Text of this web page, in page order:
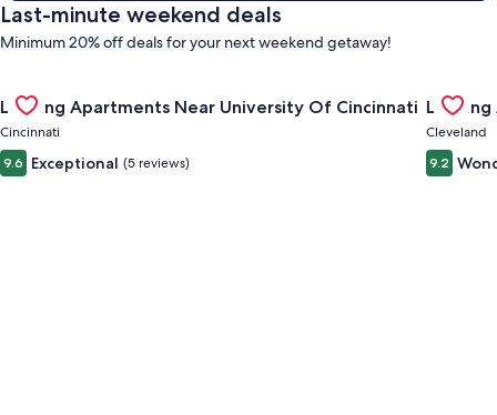
Last-minute weekend deals
Minimum 20% off deals for your next weekend getaway!
Gallery
Carousel
Landing Apartments Near University Of Cincinnati
Cincinnati
9.6 Exceptional (5 reviews)
Gallery
Cleveland
9.2